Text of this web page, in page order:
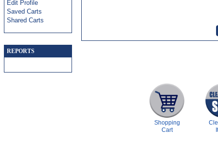
Edit Profile
Saved Carts
Shared Carts
REPORTS
Shopping
Cart